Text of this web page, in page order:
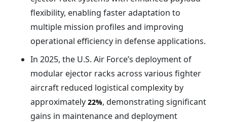
flexibility, enabling faster adaptation to
multiple mission profiles and improving
operational efficiency in defense applications.
In 2025, the U.S. Air Force’s deployment of
modular ejector racks across various fighter
aircraft reduced logistical complexity by
approximately 22%, demonstrating significant
gains in maintenance and deployment